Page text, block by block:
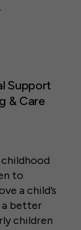
Support
& Care
to
a child’s
better
children